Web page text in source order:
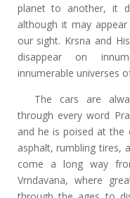
planet to another, it
although it may
our sight. Krsna and
disappear on
innumerable universes
The cars are
through every word
and he is poised at
asphalt, rumbling tires,
come a long way
Vrndavana, where